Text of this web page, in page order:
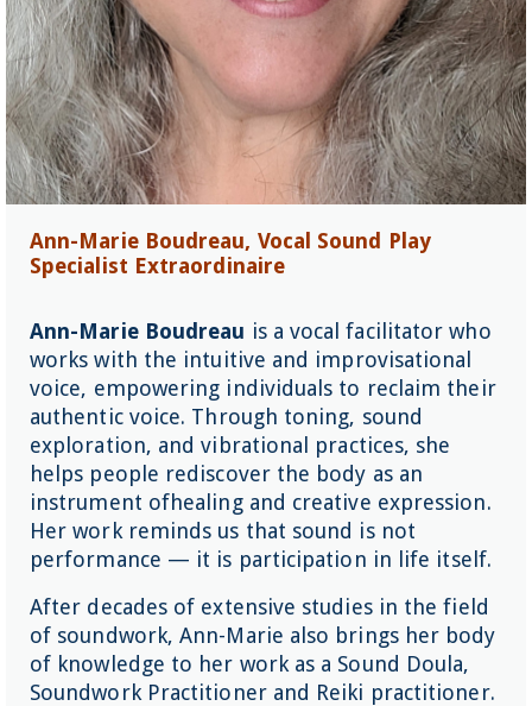
Ann-Marie Boudreau, Vocal Sound Play
Specialist Extraordinaire
Ann-Marie Boudreau is a vocal facilitator who
works with the intuitive and improvisational
voice, empowering individuals to reclaim their
authentic voice. Through toning, sound
exploration, and vibrational practices, she
helps people rediscover the body as an
instrument ofhealing and creative expression.
Her work reminds us that sound is not
performance — it is participation in life itself.
After decades of extensive studies in the field
of soundwork, Ann-Marie also brings her body
of knowledge to her work as a Sound Doula,
Soundwork Practitioner and Reiki practitioner.